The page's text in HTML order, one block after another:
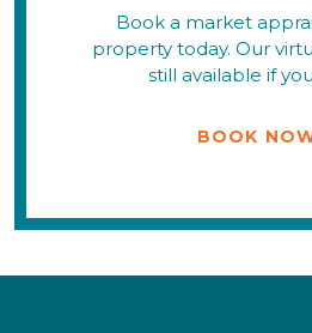
Book a market
property today. Our
still available if
BOOK